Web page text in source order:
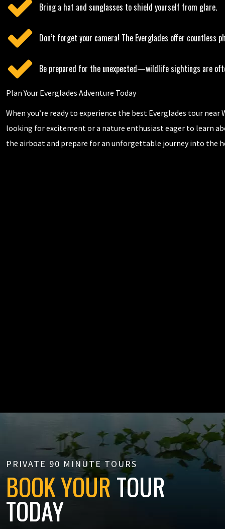
Bring a hat and sunglasses to shield yourself from glare.
Don’t forget your camera! The Everglades offer countless
Be prepared for the unexpected—wildlife sightings are
Plan Your Everglades Adventure Today
When you’re ready to experience the best Everglades tour
looking for excitement or a nature enthusiast eager to learn
the airboat and prepare for an unforgettable journey into the
PRIVATE 90 MINUTE TOURS
BOOK YOURTOUR
TODAY